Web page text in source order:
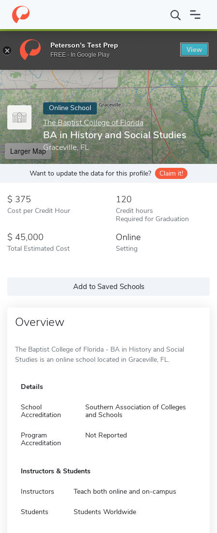
Home Online Schools The Baptist College of Florida BA in
Enter a keyword
Online School
The Baptist College of Florida
BA in History and Social Studies
Graceville, FL
Larger Map
Want to update the data for this profile? Claim it!
375
Cost per Credit Hour
120
Credit hours
Required for Graduation
45,000
Total Estimated Cost
Online
Setting
Add to Saved Schools
Overview
The Baptist College of Florida - BA in History and Social
Studies is an online school located in Graceville, FL.
Details
School
Accreditation
Southern Association of Colleges
and Schools
Program
Accreditation
Not Reported
Instructors & Students
Instructors Teach both online and on-campus
Students Students Worldwide
Peterson's Test Prep
FREE - In Google Play
View